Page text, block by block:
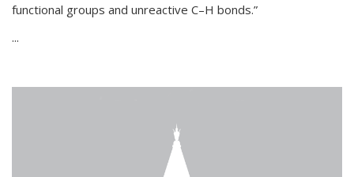
functional groups and unreactive C–H bonds.”
...